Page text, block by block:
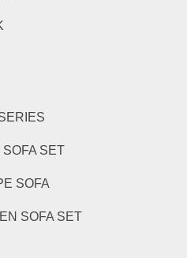
SOFA SET
SOFA
SOFA SET